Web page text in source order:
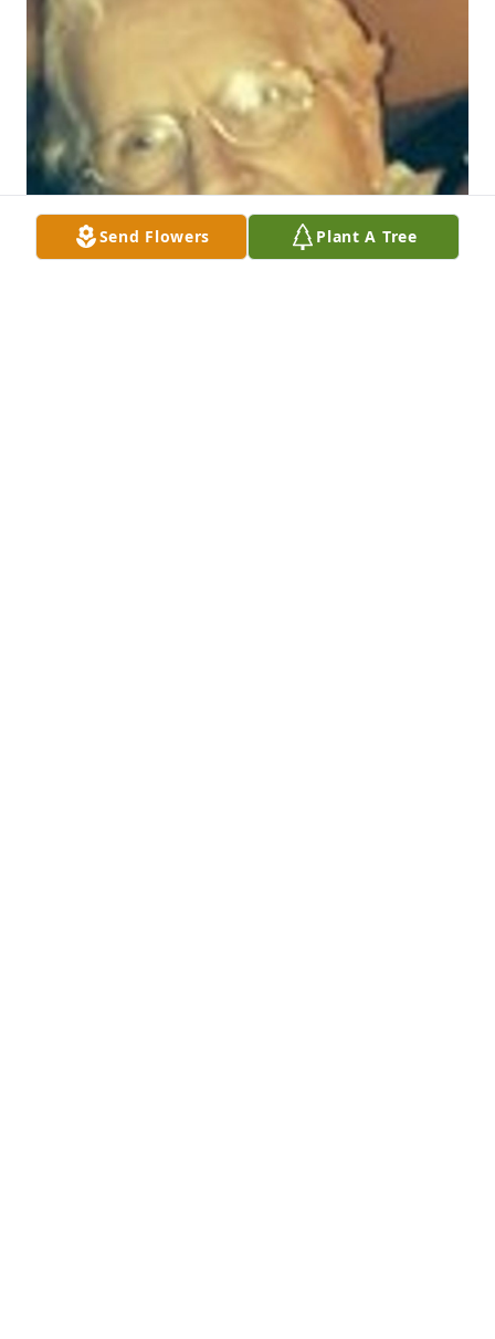
Send Flowers Plant A Tree